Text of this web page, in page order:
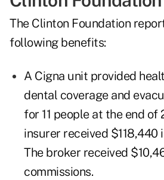
The Clinton Foundation
following benefits:
A Cigna unit provided
dental coverage and
for 11 people at the end of
insurer received $118,440
The broker received
commissions.